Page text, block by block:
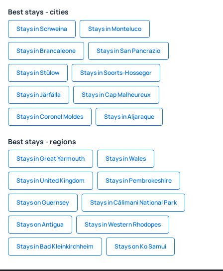
Best stays - cities
Stays in Schweina Stays in Monteluco
Stays in Brancaleone Stays in San Pancrazio
Stays in Stülow Stays in Soorts-Hossegor
Stays in Järfälla Stays in Cap Malheureux
Stays in Coronel Moldes Stays in Aljaraque
Best stays - regions
Stays in Great Yarmouth Stays in Wales
Stays in United Kingdom Stays in Pembrokeshire
Stays on Guernsey Stays in Călimani National Park
Stays on Antigua Stays in Western Rhodopes
Stays in Bad Kleinkirchheim Stays on Ko Samui